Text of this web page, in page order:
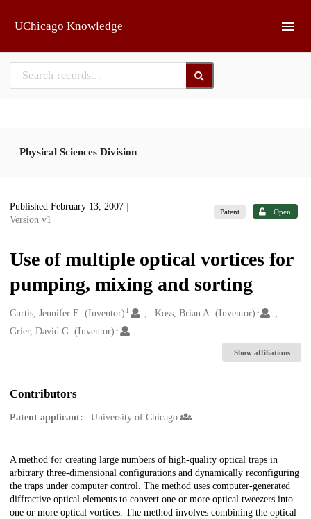
UChicago Knowledge
Physical Sciences Division
Published February 13, 2007
Version v1
Patent Open
Use of multiple optical vortices for
pumping, mixing and sorting
Creators
Curtis, Jennifer E. (Inventor) 1 Koss, Brian A. (Inventor) 1
Grier, David G. (Inventor) 1
Show affiliations
Contributors
Patent applicant: University of Chicago
Description
A method for creating large numbers of high-quality optical traps in
arbitrary three-dimensional configurations and dynamically reconfiguring
the traps under computer control. The method uses computer-generated
diffractive optical elements to convert one or more optical tweezers into
one or more optical vortices. The method involves combining the optical